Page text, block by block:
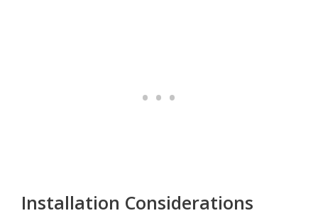
Installation Considerations